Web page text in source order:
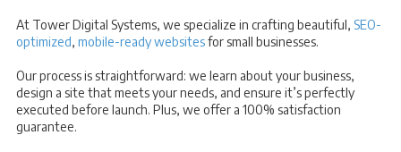
At Tower Digital Systems, we specialize in crafting beautiful, SEO-
optimized, mobile-ready websitesfor small businesses.
Our process is straightforward: we learn about your business,
design a site that meets your needs, and ensure it’s perfectly
executed before launch. Plus, we offer a 100% satisfaction
guarantee.